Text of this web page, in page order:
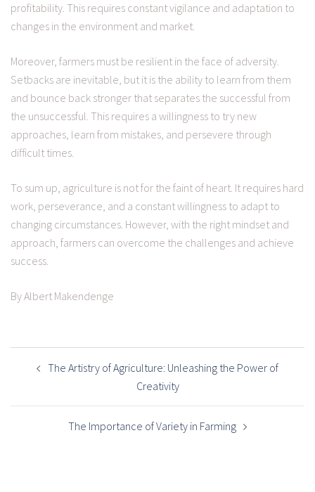
profitability. This requires constant vigilance and adaptation to
changes in the environment and market.
Moreover, farmers must be resilient in the face of adversity.
Setbacks are inevitable, but it is the ability to learn from them
and bounce back stronger that separates the successful from
the unsuccessful. This requires a willingness to try new
approaches, learn from mistakes, and persevere through
difficult times.
To sum up, agriculture is not for the faint of heart. It requires hard
work, perseverance, and a constant willingness to adapt to
changing circumstances. However, with the right mindset and
approach, farmers can overcome the challenges and achieve
success.
By Albert Makendenge
POST
NAVIGATION
The Artistry of Agriculture: Unleashing the Power of
Creativity
The Importance of Variety in Farming